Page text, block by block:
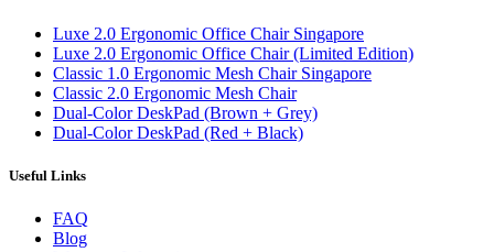
Luxe 2.0 Ergonomic Office Chair Singapore
Luxe 2.0 Ergonomic Office Chair (Limited Edition)
Classic 1.0 Ergonomic Mesh Chair Singapore
Classic 2.0 Ergonomic Mesh Chair
Dual-Color DeskPad (Brown + Grey)
Dual-Color DeskPad (Red + Black)
Useful Links
FAQ
Blog